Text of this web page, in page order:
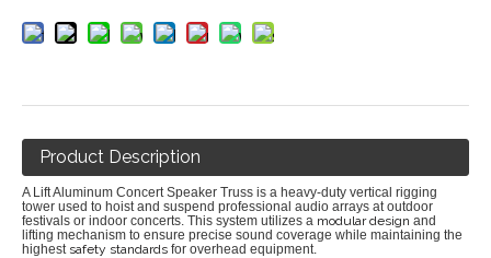
Product Description
A Lift Aluminum Concert Speaker Truss is a heavy-duty vertical rigging
tower used to hoist and suspend professional audio arrays at outdoor
festivals or indoor concerts. This system utilizes a modular design and
lifting mechanism to ensure precise sound coverage while maintaining the
highest safety standards for overhead equipment.